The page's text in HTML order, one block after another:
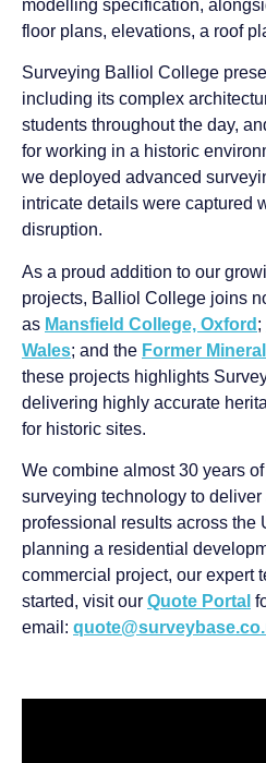
modelling specification,
floor plans, elevations, a roof
Surveying Balliol College
including its complex
students throughout the day,
for working in a historic
we deployed advanced
intricate details were captured
disruption.
As a proud addition to our
projects, Balliol College joins
as Mansfield College, Oxford ;
Wales; and the Former
these projects highlights
delivering highly accurate
for historic sites.
We combine almost 30 years
surveying technology to deliver
professional results across the
planning a residential
commercial project, our expert
started, visit our Quote Portal
email: